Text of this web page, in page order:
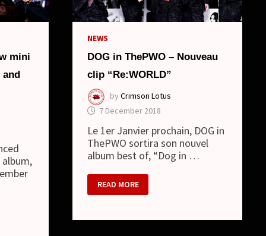
mini
and
NEWS
DOG in ThePWO – Nouveau
clip “Re:WORLD”
by Crimson Lotus
7 December 2018
Le 1er Janvier prochain, DOG in
ThePWO sortira son nouvel
album best of, “Dog in …
DOG
IN
THEPWO
CLIP
READ MORE